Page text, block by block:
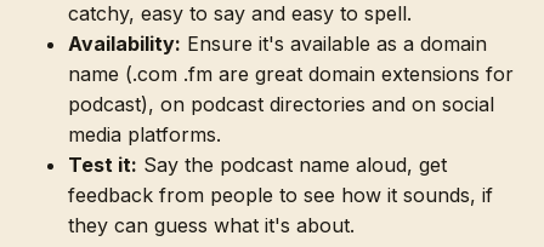
catchy, easy to say and easy to spell.
Availability: Ensure it's available as a domain
name (.com .fm are great domain extensions for
podcast), on podcast directories and on social
media platforms.
Test it: Say the podcast name aloud, get
feedback from people to see how it sounds, if
they can guess what it's about.